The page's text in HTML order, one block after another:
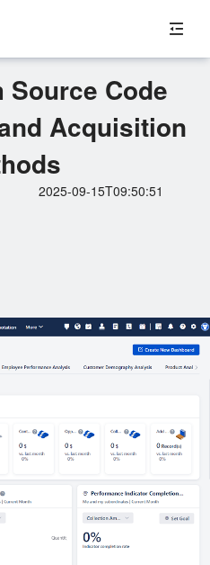
Source Code
Acquisition
2025-09-15T09:50:51